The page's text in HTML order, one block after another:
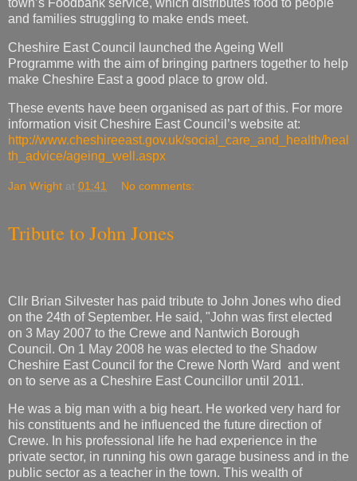
town’s Foodbank service, which distributes food to people
and families struggling to make ends meet.
Cheshire East Council launched the Ageing Well
Programme with the aim of bringing partners together to help
make Cheshire East a good place to grow old.
These events have been organised as part of this. For more
information visit Cheshire East Council’s website at:
http://www.cheshireeast.gov.uk/social_care_and_health/heal
th_advice/ageing_well.aspx
Jan Wright at 01:41 No comments:
Tribute to John Jones
Cllr Brian Silvester has paid tribute to John Jones who died
on the 24th of September. He said, "John was first elected
on 3 May 2007 to the Crewe and Nantwich Borough
Council. On 1 May 2008 he was elected to the Shadow
Cheshire East Council for the Crewe North Ward and went
on to serve as a Cheshire East Councillor until 2011.
He was a big man with a big heart. He worked very hard for
his constituents and he influenced the future direction of
Crewe. In his professional life he had experience in the
private sector, in running his own garage business and in the
public sector as a teacher in the town. This wealth of